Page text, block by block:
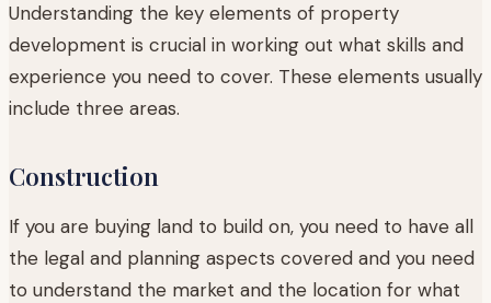
Understanding the key elements of property
development is crucial in working out what skills and
experience you need to cover. These elements usually
include three areas.
Construction
If you are buying land to build on, you need to have all
the legal and planning aspects covered and you need
to understand the market and the location for what